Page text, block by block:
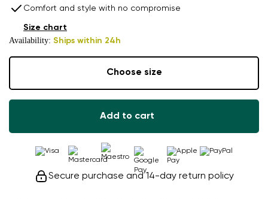
Comfort and style with no compromise
Availability: Ships within 24h
Size chart
Choose size
Add to cart
Secure purchase and 14-day return policy